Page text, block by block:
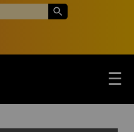
☰